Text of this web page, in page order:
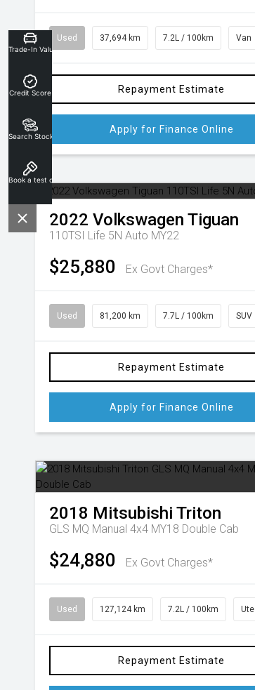
Used 37,694 km 7.2L / 100km Van
Repayment Estimate
Apply for Finance Online
2022 Volkswagen Tiguan
110TSI Life 5N Auto MY22
$25,880 Ex Govt Charges*
Used 81,200 km 7.7L / 100km SUV
Repayment Estimate
Apply for Finance Online
2018 Mitsubishi Triton
GLS MQ Manual 4x4 MY18 Double Cab
$24,880 Ex Govt Charges*
Used 127,124 km 7.2L / 100km Ute
Repayment Estimate
Trade-In Valuation
Credit Score
Search Stock
Book a test drive